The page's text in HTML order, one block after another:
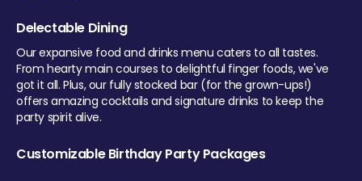
Delectable Dining
Our expansive food and drinks menu caters to all tastes.
From hearty main courses to delightful finger foods, we've
got it all. Plus, our fully stocked bar (for the grown-ups!)
offers amazing cocktails and signature drinks to keep the
party spirit alive.
Customizable Birthday Party Packages